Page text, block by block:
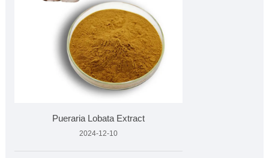
Pueraria Lobata Extract
2024-12-10